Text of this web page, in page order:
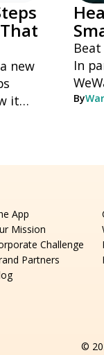
new
it
In
you
By
App
Mission
Challenge
Partners
©